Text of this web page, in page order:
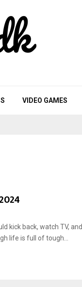
VIDEO GAMES
kick back, watch TV, and
life is full of tough...